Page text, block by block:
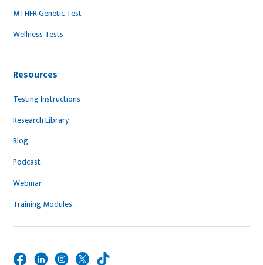
MTHFR Genetic Test
Wellness Tests
Resources
Testing Instructions
Research Library
Blog
Podcast
Webinar
Training Modules